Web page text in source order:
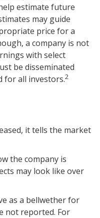
estimate future
may guide
price for a
a company is not
with select
be disseminated
for all investors.2
it tells the market
the company is
may look like over
as a bellwether for
not reported. For